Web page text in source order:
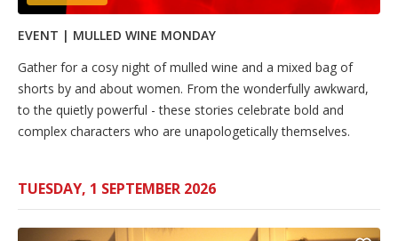
EVENT | MULLED WINE MONDAY
Gather for a cosy night of mulled wine and a mixed bag of
shorts by and about women. From the wonderfully awkward,
to the quietly powerful - these stories celebrate bold and
complex characters who are unapologetically themselves.
TUESDAY, 1 SEPTEMBER 2026